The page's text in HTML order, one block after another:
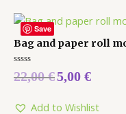
Save
Bag and paper roll
Rated
0
5
22,00€5,00 €
Add to Wishlist